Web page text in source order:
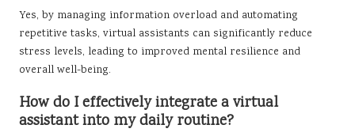
Yes, by managing information overload and automating
repetitive tasks, virtual assistants can significantly reduce
stress levels, leading to improved mental resilience and
overall well-being.
How do I effectively integrate a virtual
assistant into my daily routine?